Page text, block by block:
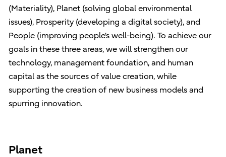
(Materiality), Planet (solving global environmental
issues), Prosperity (developing a digital society), and
People (improving people’s well-being). To achieve our
goals in these three areas, we will strengthen our
technology, management foundation, and human
capital as the sources of value creation, while
supporting the creation of new business models and
spurring innovation.
Planet